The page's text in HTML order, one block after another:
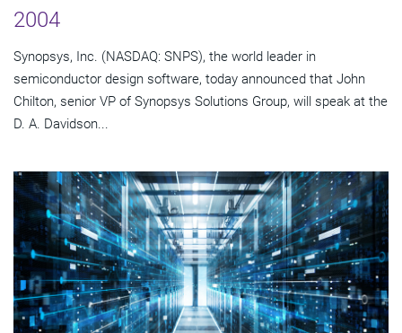
2004
Synopsys, Inc. (NASDAQ: SNPS), the world leader in
semiconductor design software, today announced that John
Chilton, senior VP of Synopsys Solutions Group, will speak at the
D. A. Davidson...